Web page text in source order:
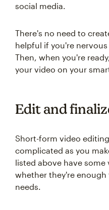
social media.
There's no need to
helpful if you're
Then, when you're
your video on your
Edit and
Short-form video
complicated as you
listed above have
whether they're
needs.